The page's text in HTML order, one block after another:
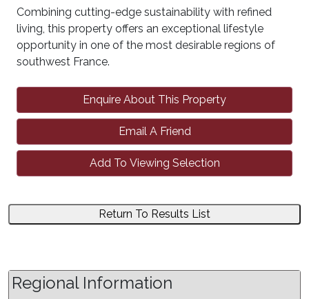
Combining cutting-edge sustainability with refined
living, this property offers an exceptional lifestyle
opportunity in one of the most desirable regions of
southwest France.
Enquire About This Property
Email A Friend
Add To Viewing Selection
Return To Results List
Regional Information